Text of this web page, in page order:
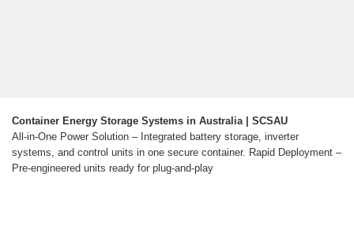
Container Energy Storage Systems in Australia | SCSAU
All-in-One Power Solution – Integrated battery storage, inverter
systems, and control units in one secure container. Rapid Deployment –
Pre-engineered units ready for plug-and-play